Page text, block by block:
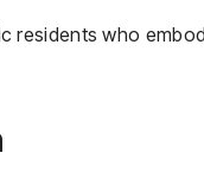
residents who